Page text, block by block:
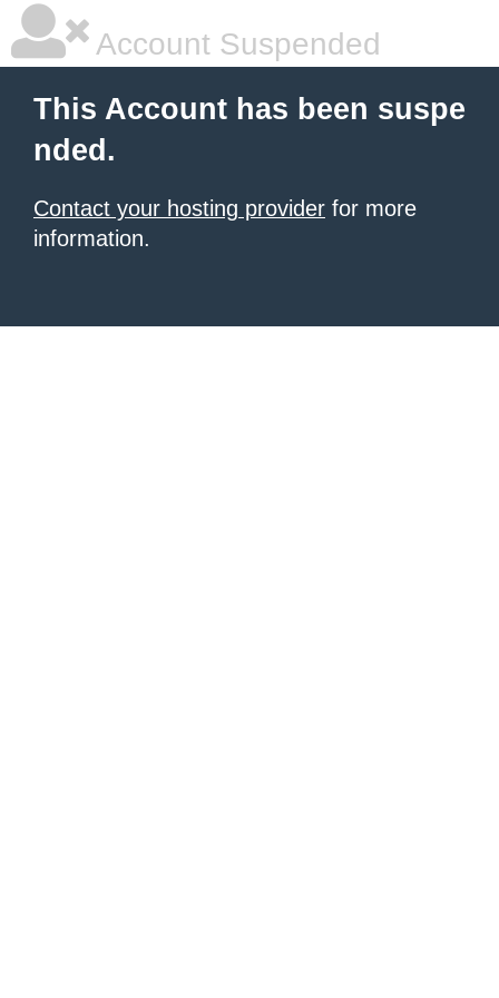
Account Suspended
This Account has been suspe
nded.
Contact your hosting provider for more
information.